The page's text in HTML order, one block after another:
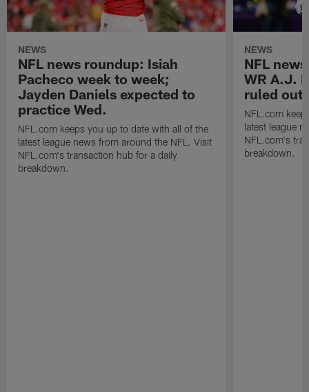
NEWS
NFL news roundup: Isiah
Pacheco week to week;
Jayden Daniels expected to
practice Wed.
NFL.com keeps you up to date with all of the
latest league news from around the NFL. Visit
NFL.com's transaction hub for a daily
breakdown.
NEWS
NFL
WR A.J.
ruled out
NFL.com
latest league
NFL.com's
breakdown.